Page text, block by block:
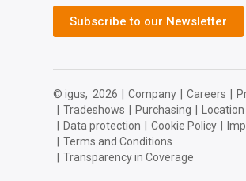
Subscribe to our Newsletter
© igus, 2026 Company Careers
Tradeshows Purchasing
Data protection Cookie Policy
Terms and Conditions
Transparency in Coverage